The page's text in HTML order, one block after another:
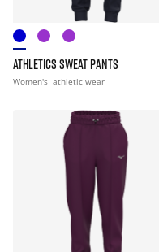
ATHLETICS SWEAT PANTS
Women's athletic wear